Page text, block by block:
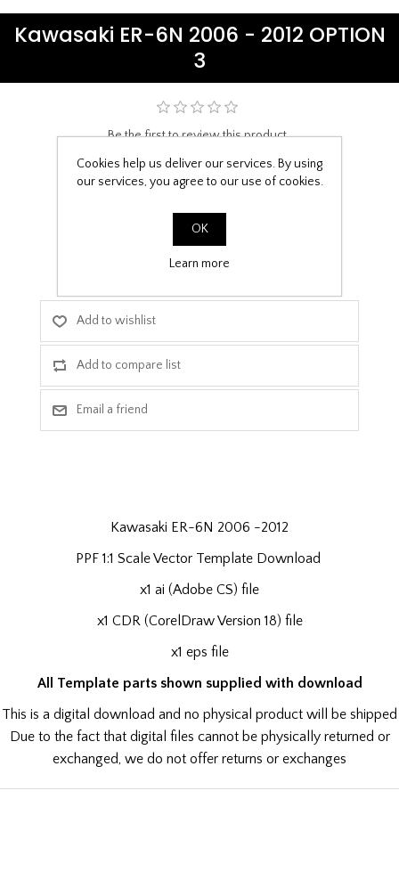
Kawasaki ER-6N 2006 - 2012 OPTION
3
Be the first to review this product
£9.99
PPF Template Download
Kawasaki ER-6N 2006 -2012
PPF 1:1 Scale Vector Template Download
x1 ai (Adobe CS) file
x1 CDR (CorelDraw Version 18) file
x1 eps file
All Template parts shown supplied with download
This is a digital download and no physical product will be shipped
Due to the fact that digital files cannot be physically returned or
exchanged, we do not offer returns or exchanges
Cookies help us deliver our services. By using
our services, you agree to our use of cookies.
OK
Learn more